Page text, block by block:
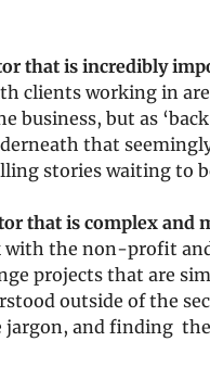
that is incredibly
clients working in
business, but as
that
stories waiting to
that is complex and
with the non-profit
projects that are
outside of the
and finding